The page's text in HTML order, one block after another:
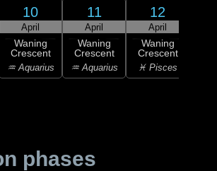
10
April
Waning
Crescent
♒ Aquarius
11
April
Waning
Crescent
♒ Aquarius
12
April
Waning
Crescent
♓ Pisces
phases